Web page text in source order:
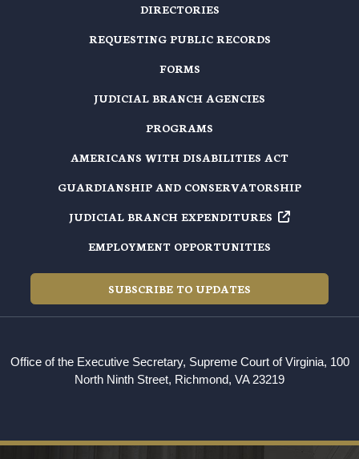
DIRECTORIES
REQUESTING PUBLIC RECORDS
FORMS
JUDICIAL BRANCH AGENCIES
PROGRAMS
AMERICANS WITH DISABILITIES ACT
GUARDIANSHIP AND CONSERVATORSHIP
JUDICIAL BRANCH EXPENDITURES
EMPLOYMENT OPPORTUNITIES
SUBSCRIBE TO UPDATES
Office of the Executive Secretary, Supreme Court of Virginia, 100
North Ninth Street, Richmond, VA 23219